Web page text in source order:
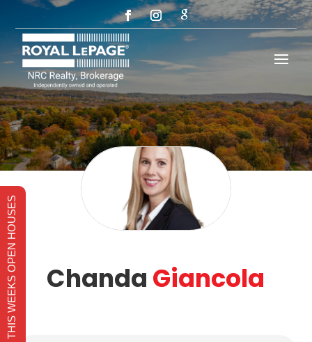
Chanda Giancola
THIS WEEKS OPEN HOUSES